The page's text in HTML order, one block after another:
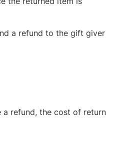
a refund to the gift giver
refund, the cost of return